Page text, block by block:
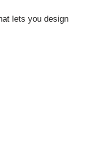
lets you design